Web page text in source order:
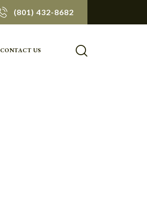
(801) 432-8682
CONTACT US